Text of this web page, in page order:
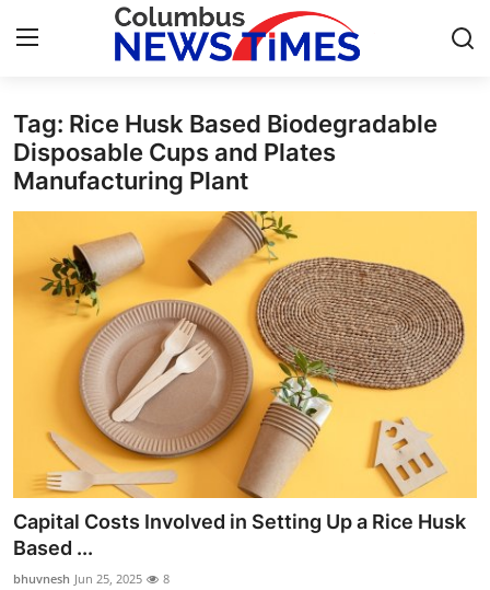
Home
Contact
Press Release
Privacy Policy
About
News Network
Submit Press Release
Health
Guest Posting
Tag: Rice Husk Based Biodegradable
Disposable Cups and Plates
Manufacturing Plant
Capital Costs Involved in Setting Up a Rice Husk
Based ...
bhuvnesh Jun 25, 2025 8